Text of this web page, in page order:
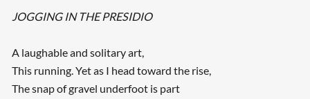
JOGGING IN THE PRESIDIO
A laughable and solitary art,
This running. Yet as I head toward the rise,
The snap of gravel underfoot is part